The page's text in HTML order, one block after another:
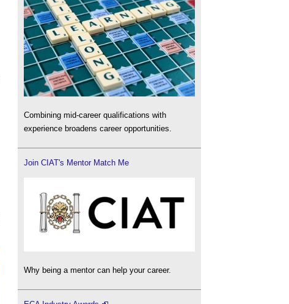
Combining mid-career qualifications with
experience broadens career opportunities.
Join CIAT's Mentor Match Me
Why being a mentor can help your career.